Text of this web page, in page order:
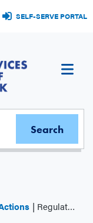
SELF-SERVE PORTAL
Regulator Decisions